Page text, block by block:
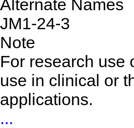
Alternate Names
JM1-24-3
Note
For research use
use in clinical or
applications.
...